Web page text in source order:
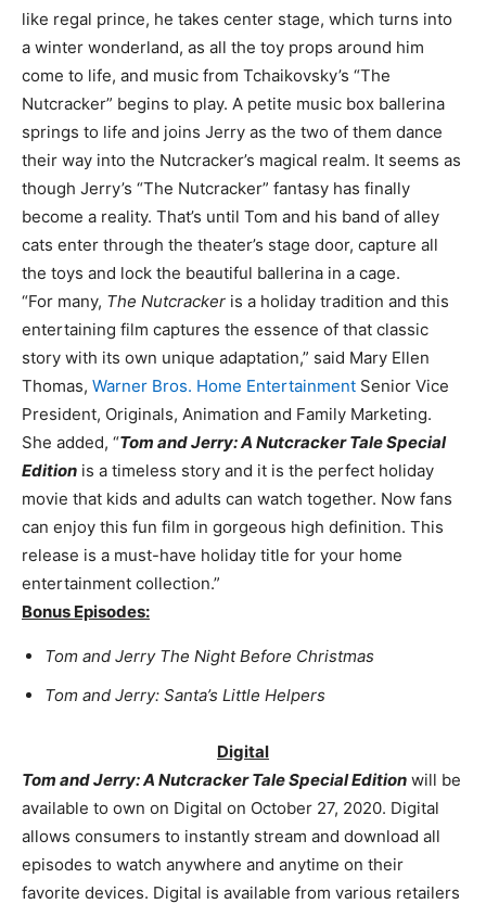
like regal prince, he takes center stage, which turns into
a winter wonderland, as all the toy props around him
come to life, and music from Tchaikovsky’s “The
Nutcracker” begins to play. A petite music box ballerina
springs to life and joins Jerry as the two of them dance
their way into the Nutcracker’s magical realm. It seems as
though Jerry’s “The Nutcracker” fantasy has finally
become a reality. That’s until Tom and his band of alley
cats enter through the theater’s stage door, capture all
the toys and lock the beautiful ballerina in a cage.
“For many, The Nutcracker is a holiday tradition and this
entertaining film captures the essence of that classic
story with its own unique adaptation,” said Mary Ellen
Thomas, Warner Bros. Home Entertainment Senior Vice
President, Originals, Animation and Family Marketing.
She added, “Tom and Jerry: A Nutcracker Tale Special
Edition is a timeless story and it is the perfect holiday
movie that kids and adults can watch together. Now fans
can enjoy this fun film in gorgeous high definition. This
release is a must-have holiday title for your home
entertainment collection.”
Bonus Episodes:
Tom and Jerry The Night Before Christmas
Tom and Jerry: Santa’s Little Helpers
Digital
Tom and Jerry: A Nutcracker Tale Special Edition will be
available to own on Digital on October 27, 2020. Digital
allows consumers to instantly stream and download all
episodes to watch anywhere and anytime on their
favorite devices. Digital is available from various retailers